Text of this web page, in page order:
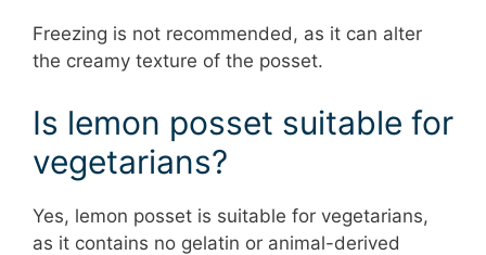
Freezing is not recommended, as it can alter
the creamy texture of the posset.
Is lemon posset suitable for
vegetarians?
Yes, lemon posset is suitable for vegetarians,
as it contains no gelatin or animal-derived